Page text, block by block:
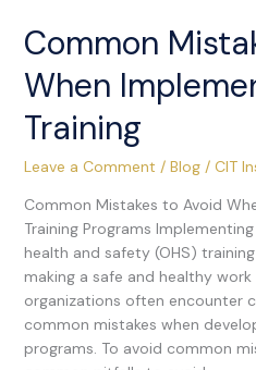
Common
When
Training
Leave a Comment / Blog/ CIT
Common Mistakes to Avoid
Training Programs
health and safety (OHS)
making a safe and healthy work
organizations often encounter
common mistakes when
programs. To avoid common